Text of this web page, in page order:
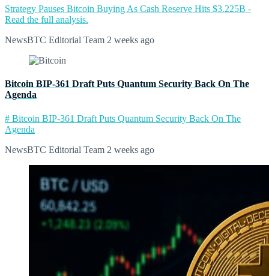
Strategy Pauses Bitcoin Buying As Cash Reserve Hits $3.225B -
Read the full analysis.
NewsBTC Editorial Team 2 weeks ago
Bitcoin BIP-361 Draft Puts Quantum Security Back On The
Agenda
# Bitcoin BIP-361 Draft Puts Quantum Security Back On The
Agenda
NewsBTC Editorial Team 2 weeks ago